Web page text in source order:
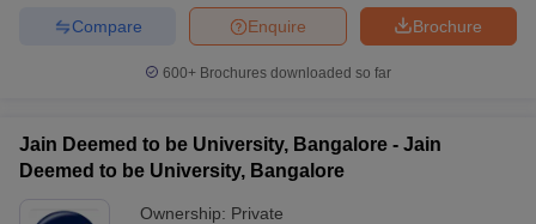
Brochure
Enquire
Compare
600+ Brochures downloaded so far
Jain Deemed to be University, Bangalore - Jain
Deemed to be University, Bangalore
Ownership: Private